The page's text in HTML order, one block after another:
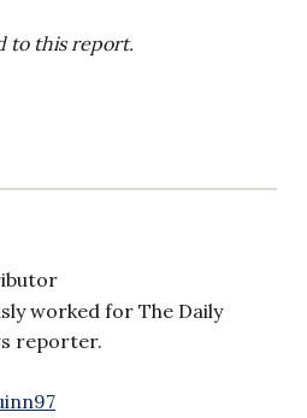
to this report.
worked for The Daily
reporter.